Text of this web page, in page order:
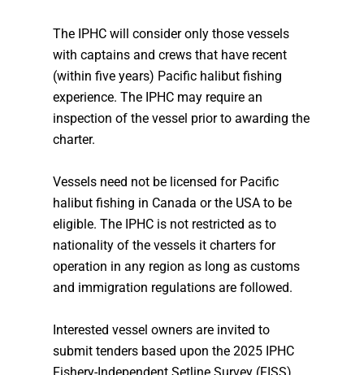
The IPHC will consider only those vessels
with captains and crews that have recent
(within five years) Pacific halibut fishing
experience. The IPHC may require an
inspection of the vessel prior to awarding the
charter.
Vessels need not be licensed for Pacific
halibut fishing in Canada or the USA to be
eligible. The IPHC is not restricted as to
nationality of the vessels it charters for
operation in any region as long as customs
and immigration regulations are followed.
Interested vessel owners are invited to
submit tenders based upon the 2025 IPHC